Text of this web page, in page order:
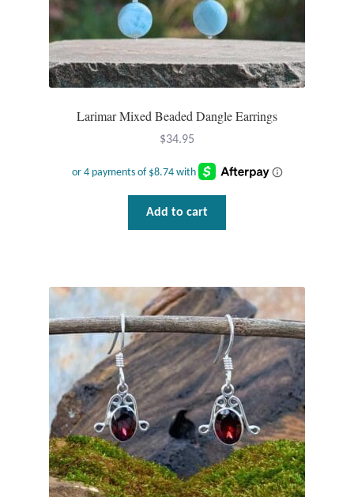
Larimar Mixed Beaded Dangle Earrings
$34.95
Add to cart